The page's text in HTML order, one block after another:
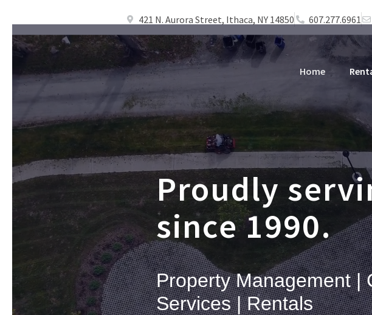
421 N. Aurora Street, Ithaca, NY 14850 607.277.6961
Home
Proudly
since 1990.
Property Management |
Services | Rentals